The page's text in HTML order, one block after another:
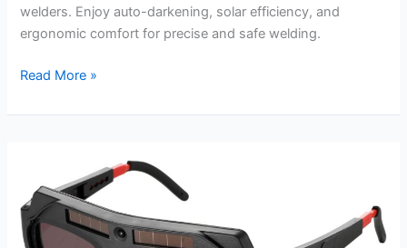
welders. Enjoy auto-darkening, solar efficiency, and
ergonomic comfort for precise and safe welding.
Solar
Welding
Read More »